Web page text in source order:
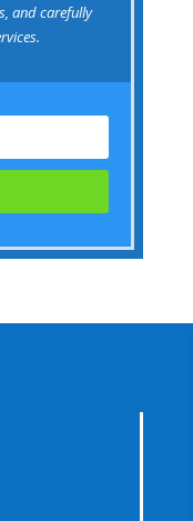
and carefully